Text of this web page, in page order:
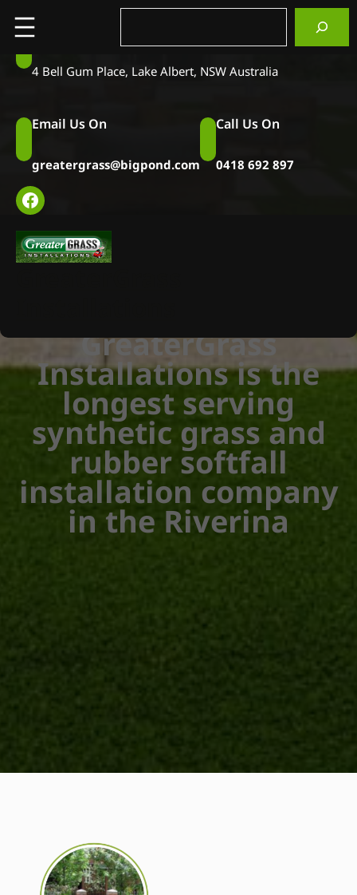
Visit Us at
4 Bell Gum Place, Lake Albert, NSW Australia
Email Us On
greatergrass@bigpond.com
Call Us On
0418 692 897
Facebook
GreaterGrass
Installations
GreaterGrass
Installations is the
longest serving
synthetic grass and
rubber softfall
installation company
in the Riverina